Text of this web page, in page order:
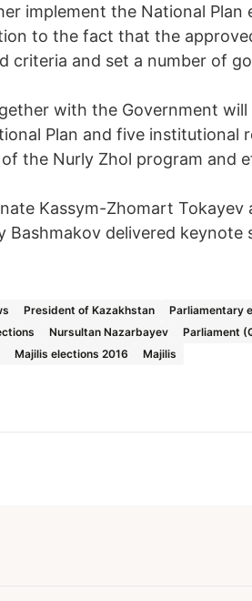
implement the National Plan
to the fact that the
criteria and set a number of
with the Government will
Plan and five institutional
the Nurly Zhol program and
Kassym-Zhomart
Bashmakov delivered keynote
President of Kazakhstan Parliamentary
Nursultan Nazarbayev
Parliament
Majilis elections 2016 Majilis